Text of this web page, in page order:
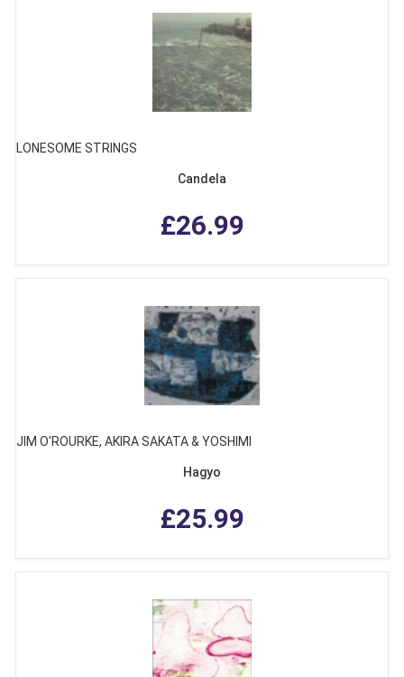
LONESOME STRINGS
Candela
£26.99
JIM O'ROURKE, AKIRA SAKATA & YOSHIMI
Hagyo
£25.99